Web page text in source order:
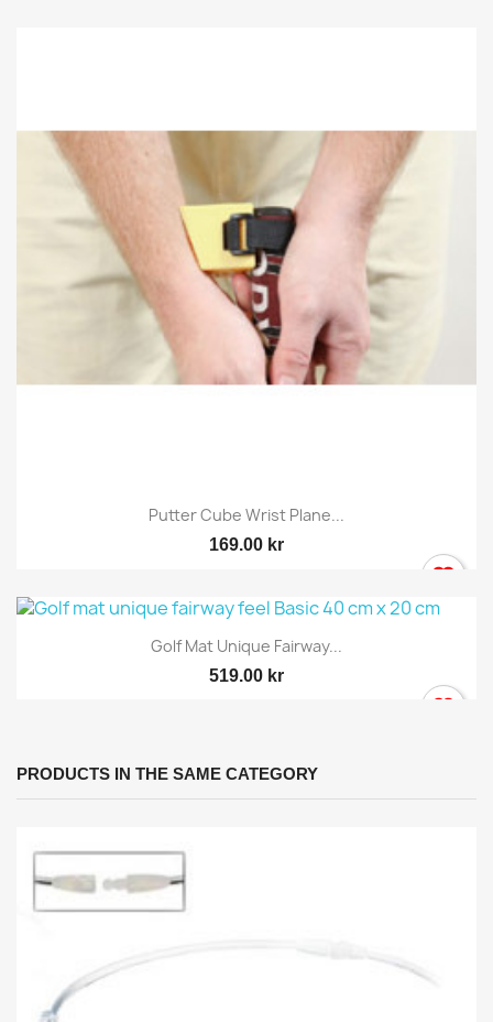
Putter Cube Wrist Plane...
169.00 kr
Golf Mat Unique Fairway...
519.00 kr
PRODUCTS IN THE SAME CATEGORY